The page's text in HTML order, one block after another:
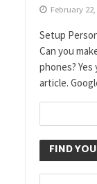
February 22,
Setup
Can you
phones?
article.
FIND